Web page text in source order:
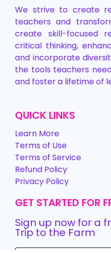
We strive to create
teachers and
create skill-focused
critical thinking,
and incorporate
the tools teachers
and foster a lifetime of
QUICK LINKS
Learn More
Terms of Use
Terms of Service
Refund Policy
Privacy Policy
GET STARTED FOR
Sign up now for a
Trip to the Farm